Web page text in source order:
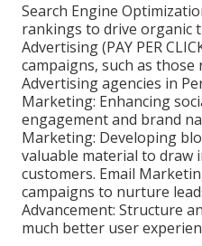
Search Engine
rankings to drive organic
Advertising (PAY PER
campaigns, such as those
Advertising agencies in
Marketing: Enhancing
engagement and brand
Marketing: Developing
valuable material to draw
customers. Email
campaigns to nurture
Advancement: Structure
much better user